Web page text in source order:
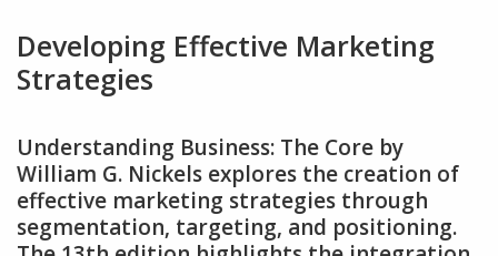
Developing Effective Marketing
Strategies
Understanding Business: The Core by
William G. Nickels explores the creation of
effective marketing strategies through
segmentation‚ targeting‚ and positioning.